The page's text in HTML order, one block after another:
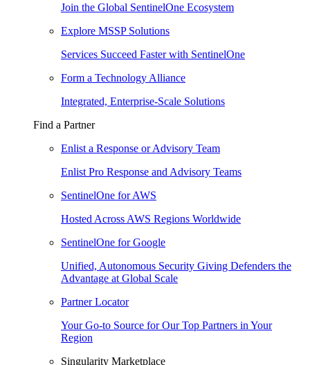
Join the Global SentinelOne Ecosystem
Explore MSSP Solutions
Services Succeed Faster with SentinelOne
Form a Technology Alliance
Integrated, Enterprise-Scale Solutions
Find a Partner
Enlist a Response or Advisory Team
Enlist Pro Response and Advisory Teams
SentinelOne for AWS
Hosted Across AWS Regions Worldwide
SentinelOne for Google
Unified, Autonomous Security Giving Defenders the
Advantage at Global Scale
Partner Locator
Your Go-to Source for Our Top Partners in Your
Region
Singularity Marketplace